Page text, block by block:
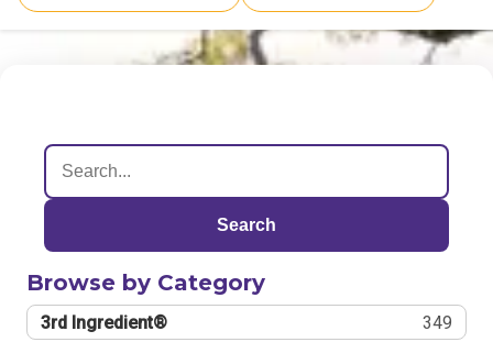
Search
Browse by Category
3rd Ingredient® 349